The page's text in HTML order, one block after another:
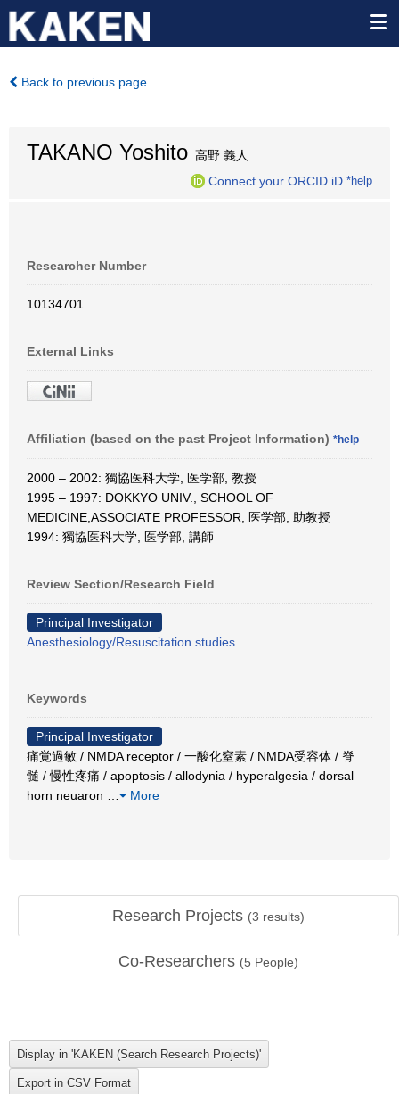
Back to previous page
TAKANO Yoshito 高野 義人
Connect your ORCID iD *help
Researcher Number
10134701
External Links
Affiliation (based on the past Project Information) *help
2000 – 2002: 獨協医科大学, 医学部, 教授
1995 – 1997: DOKKYO UNIV., SCHOOL OF
MEDICINE,ASSOCIATE PROFESSOR, 医学部, 助教授
1994: 獨協医科大学, 医学部, 講師
Review Section/Research Field
Principal Investigator
Anesthesiology/Resuscitation studies
Keywords
Principal Investigator
痛覚過敏 / NMDA receptor / 一酸化窒素 / NMDA受容体 / 脊
髄 / 慢性疼痛 / apoptosis / allodynia / hyperalgesia / dorsal
horn neuaron
More
Research Projects (3 results)
Co-Researchers (5 People)